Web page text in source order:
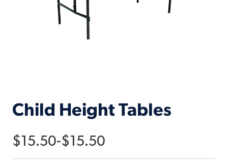
Child Height Tables
$15.50-$15.50